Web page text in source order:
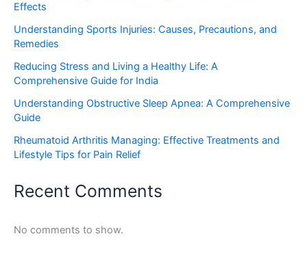
Effects
Understanding Sports Injuries: Causes, Precautions, and
Remedies
Reducing Stress and Living a Healthy Life: A
Comprehensive Guide for India
Understanding Obstructive Sleep Apnea: A Comprehensive
Guide
Rheumatoid Arthritis Managing: Effective Treatments and
Lifestyle Tips for Pain Relief
Recent Comments
No comments to show.